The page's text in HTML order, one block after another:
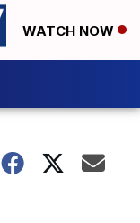
WATCH NOW